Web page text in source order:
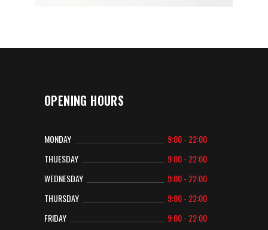
OPENING HOURS
MONDAY
9:00 - 22:00
THUESDAY
9:00 - 22:00
WEDNESDAY
9:00 - 22:00
THURSDAY
9:00 - 22:00
FRIDAY
9:00 - 22:00